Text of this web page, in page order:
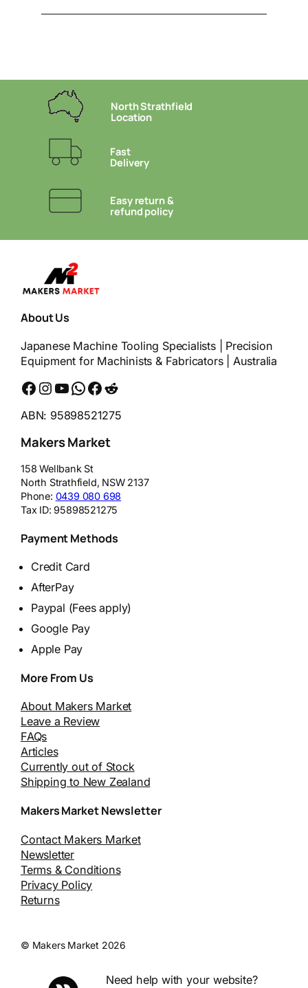
North Strathfield
Location
Fast
Delivery
Easy return &
refund policy
About Us
Japanese Machine Tooling Specialists | Precision
Equipment for Machinists & Fabricators | Australia
Facebook Instagram YouTube WhatsApp Messenger Reddit
ABN: 95898521275
Makers Market
158 Wellbank St
North Strathfield, NSW 2137
Phone: 0439 080 698
Tax ID:95898521275
Payment Methods
Credit Card
AfterPay
Paypal (Fees apply)
Google Pay
Apple Pay
More From Us
About Makers Market
Leave a Review
FAQs
Articles
Currently out of Stock
Shipping to New Zealand
Makers Market Newsletter
Contact Makers Market
Newsletter
Terms & Conditions
Privacy Policy
Returns
© Makers Market 2026
Need help with your website?